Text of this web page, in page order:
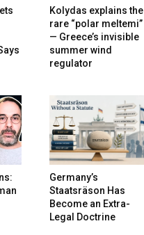
Kolydas explains the
rare “polar meltemi”
— Greece’s invisible
summer wind
regulator
Germany’s
Staatsräson Has
Become an Extra-
Legal Doctrine